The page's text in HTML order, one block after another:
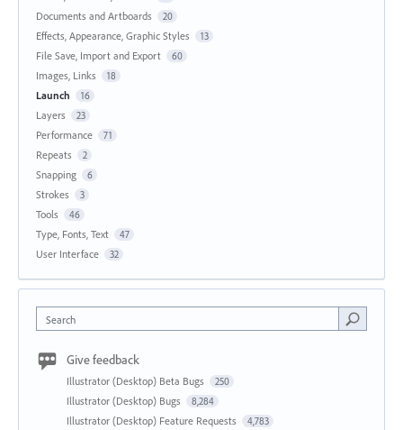
Documents and Artboards 20
Effects, Appearance, Graphic Styles 13
File Save, Import and Export 60
Images, Links 18
Launch 16
Layers 23
Performance 71
Repeats 2
Snapping 6
Strokes 3
Tools 46
Type, Fonts, Text 47
User Interface 32
Search
Give feedback
Illustrator (Desktop) Beta Bugs 250
Illustrator (Desktop) Bugs 8,284
Illustrator (Desktop) Feature Requests 4,783